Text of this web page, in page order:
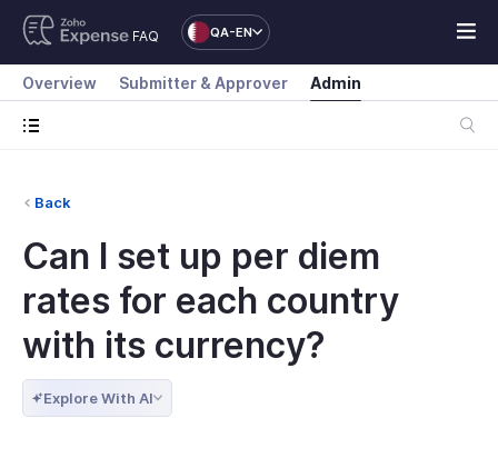
FAQ QA-EN
Overview Submitter & Approver Admin
Back
Can I set up per diem
rates for each country
with its currency?
Explore With AI